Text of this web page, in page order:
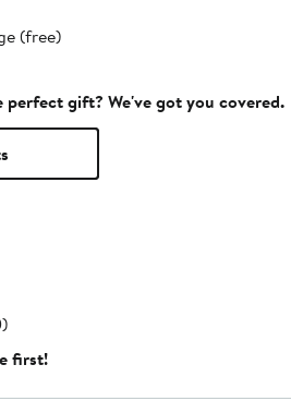
(free)
gift? We've got you covered.
first!